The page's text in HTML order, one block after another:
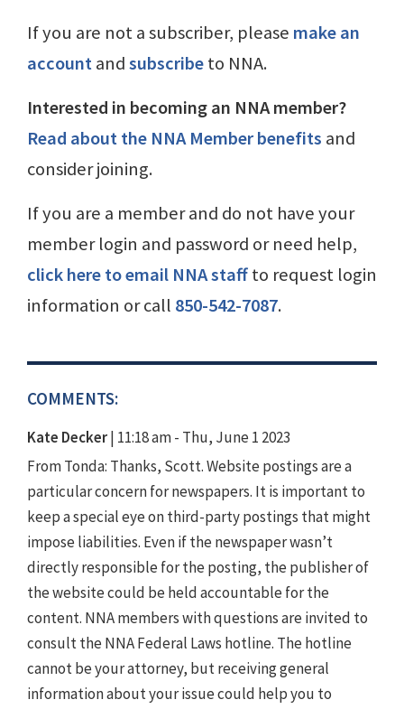
If you are not a subscriber, please make an
accountandsubscribeto NNA.
Interested in becoming an NNA member?
Read about the NNA Member benefits and
consider joining.
If you are a member and do not have your
member login and password or need help,
click here to email NNA staffto request login
information or call 850-542-7087.
COMMENTS:
Kate Decker| 11:18 am - Thu, June 1 2023
From Tonda: Thanks, Scott. Website postings are a
particular concern for newspapers. It is important to
keep a special eye on third-party postings that might
impose liabilities. Even if the newspaper wasn’t
directly responsible for the posting, the publisher of
the website could be held accountable for the
content. NNA members with questions are invited to
consult the NNA Federal Laws hotline. The hotline
cannot be your attorney, but receiving general
information about your issue could help you to